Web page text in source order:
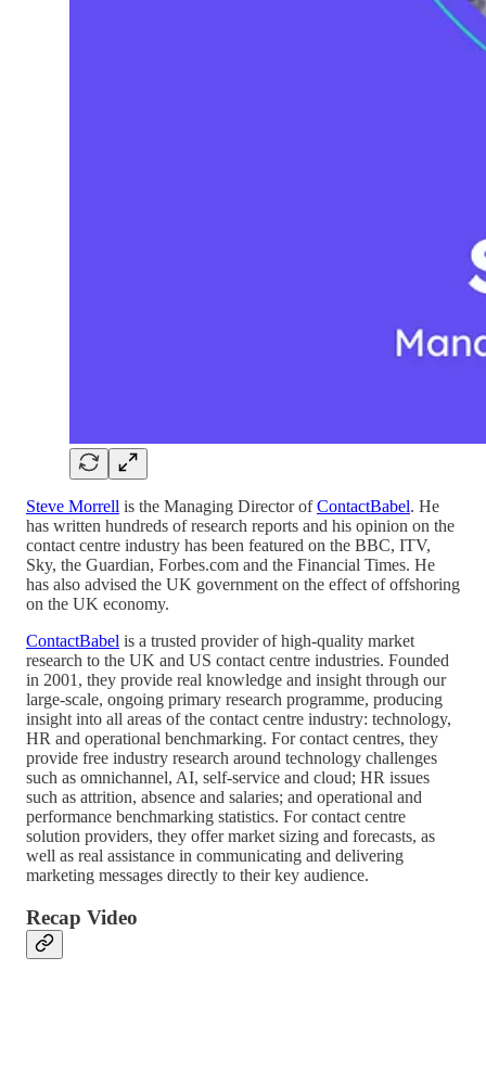
Steve Morrell is the Managing Director ofContactBabel. He
has written hundreds of research reports and his opinion on the
contact centre industry has been featured on the BBC, ITV,
Sky, the Guardian, Forbes.com and the Financial Times. He
has also advised the UK government on the effect of offshoring
on the UK economy.
ContactBabel is a trusted provider of high-quality market
research to the UK and US contact centre industries. Founded
in 2001, they provide real knowledge and insight through our
large-scale, ongoing primary research programme, producing
insight into all areas of the contact centre industry: technology,
HR and operational benchmarking. For contact centres, they
provide free industry research around technology challenges
such as omnichannel, AI, self-service and cloud; HR issues
such as attrition, absence and salaries; and operational and
performance benchmarking statistics. For contact centre
solution providers, they offer market sizing and forecasts, as
well as real assistance in communicating and delivering
marketing messages directly to their key audience.
Recap Video